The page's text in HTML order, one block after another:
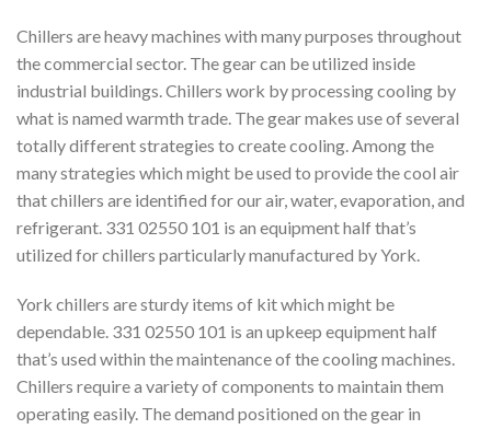
Chillers are heavy machines with many purposes throughout
the commercial sector. The gear can be utilized inside
industrial buildings. Chillers work by processing cooling by
what is named warmth trade. The gear makes use of several
totally different strategies to create cooling. Among the
many strategies which might be used to provide the cool air
that chillers are identified for our air, water, evaporation, and
refrigerant. 331 02550 101 is an equipment half that’s
utilized for chillers particularly manufactured by York.
York chillers are sturdy items of kit which might be
dependable. 331 02550 101 is an upkeep equipment half
that’s used within the maintenance of the cooling machines.
Chillers require a variety of components to maintain them
operating easily. The demand positioned on the gear in